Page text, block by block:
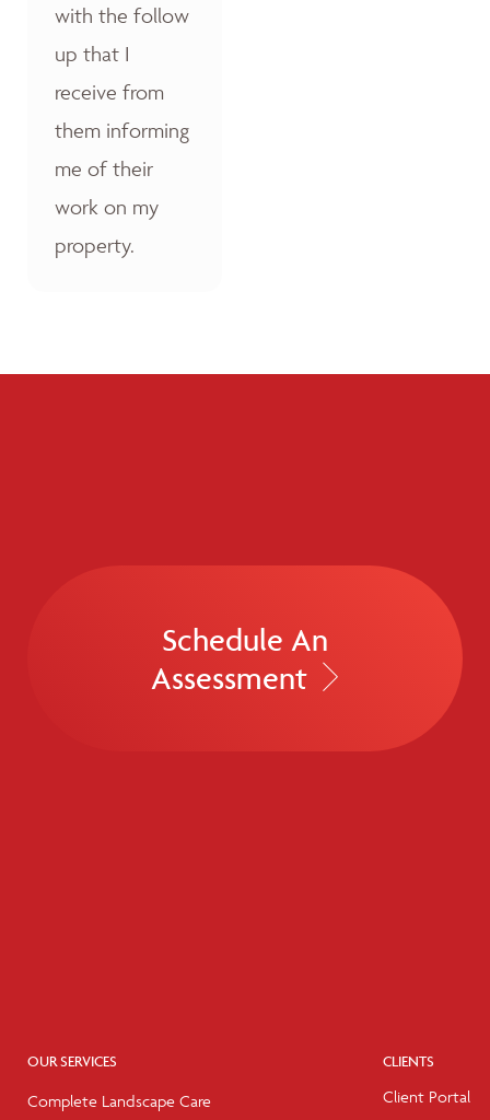
with the follow
up that I
receive from
them informing
me of their
work on my
property.
Schedule An
Assessment
OUR SERVICES
Complete Landscape Care
CLIENTS
Client Portal